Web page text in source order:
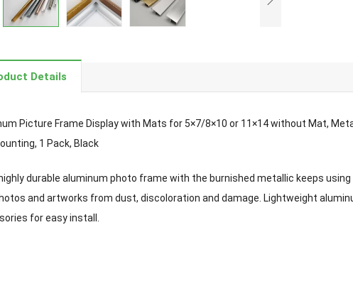
Details
Picture Frame Display with Mats for 5×7/8×10 or 11×14 without Mat,
1 Pack, Black
durable aluminum photo frame with the burnished metallic keeps
and artworks from dust, discoloration and damage. Lightweight
for easy install.